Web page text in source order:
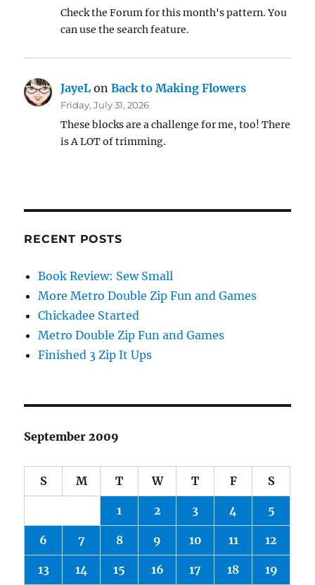
Check the Forum for this month's pattern. You
can use the search feature.
JayeL onBack to Making Flowers
Friday, July 31, 2026
These blocks are a challenge for me, too! There
is A LOT of trimming.
RECENT POSTS
Book Review: Sew Small
More Metro Double Zip Fun and Games
Chickadee Started
Metro Double Zip Fun and Games
Finished 3 Zip It Ups
September 2009
S M T W T F S
1 2 3 4 5
6 7 8 9 10 11 12
13 14 15 16 17 18 19